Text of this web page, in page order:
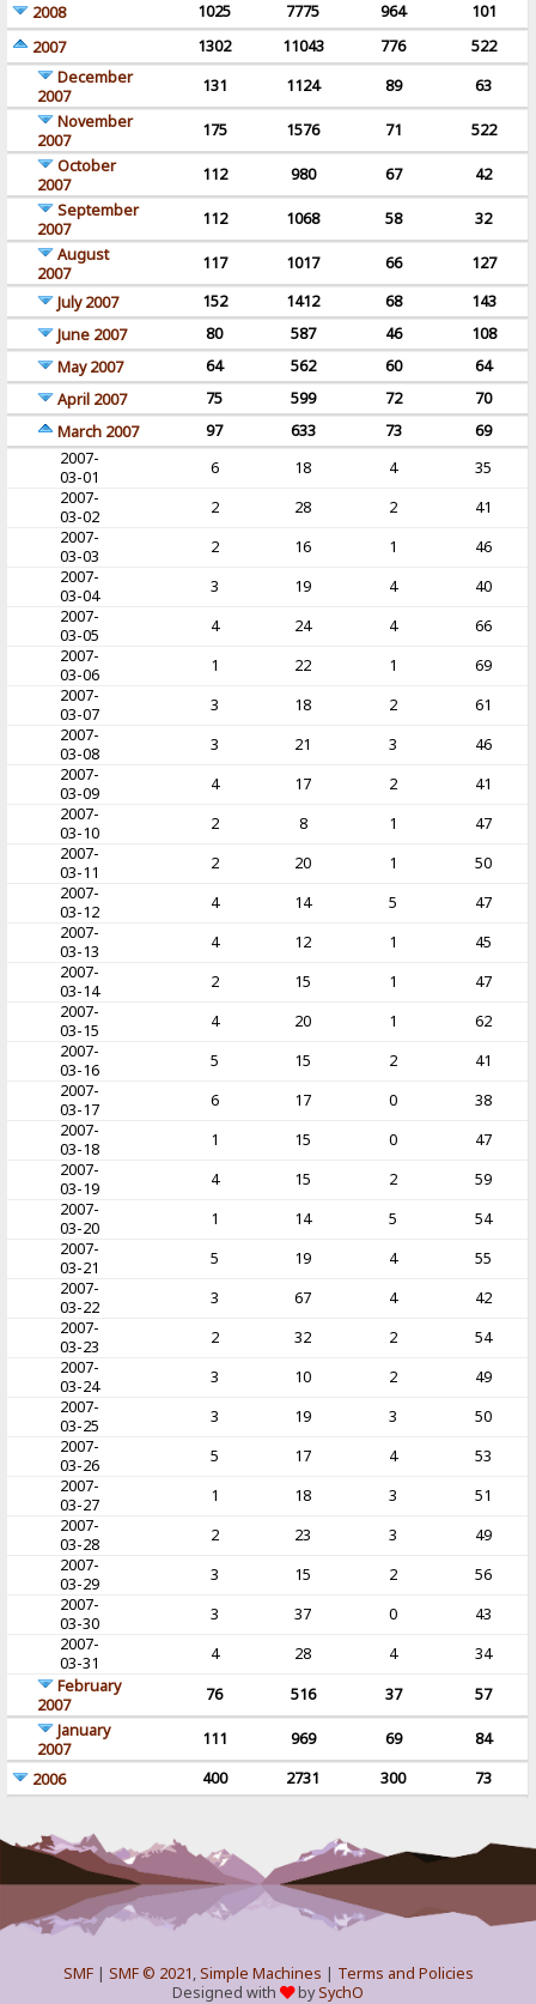
2008
1025 7775 964
101
2007
1302 11043 776
522
December
2007
131 1124 89
63
November
2007
175 1576 71
522
October
2007
112 980 67
42
September
2007
112 1068 58
32
August
2007
117 1017 66
127
July 2007
152 1412 68
143
June 2007
80 587 46
108
May 2007
64 562 60
64
April 2007
75 599 72
70
March 2007
97 633 73
69
2007-
03-01
6 18 4
35
2007-
03-02
2 28 2
41
2007-
03-03
2 16 1
46
2007-
03-04
3 19 4
40
2007-
03-05
4 24 4
66
2007-
03-06
1 22 1
69
2007-
03-07
3 18 2
61
2007-
03-08
3 21 3
46
2007-
03-09
4 17 2
41
2007-
03-10
2 8 1
47
2007-
03-11
2 20 1
50
2007-
03-12
4 14 5
47
2007-
03-13
4 12 1
45
2007-
03-14
2 15 1
47
2007-
03-15
4 20 1
62
2007-
03-16
5 15 2
41
2007-
03-17
6 17 0
38
2007-
03-18
1 15 0
47
2007-
03-19
4 15 2
59
2007-
03-20
1 14 5
54
2007-
03-21
5 19 4
55
2007-
03-22
3 67 4
42
2007-
03-23
2 32 2
54
2007-
03-24
3 10 2
49
2007-
03-25
3 19 3
50
2007-
03-26
5 17 4
53
2007-
03-27
1 18 3
51
2007-
03-28
2 23 3
49
2007-
03-29
3 15 2
56
2007-
03-30
3 37 0
43
2007-
03-31
4 28 4
34
February
2007
76 516 37
57
January
2007
111 969 69
84
2006
400 2731 300 73
SMF| SMF © 2021,Simple Machines | Terms and Policies
Designed with
bySychO